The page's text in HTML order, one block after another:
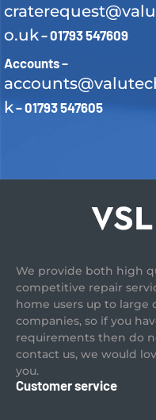
o.uk– 01793 547609
Accounts –
k– 01793 547605
We provide both high
competitive repair
home users up to large
companies, so if you
requirements then do
contact us, we would
you.
Customer service